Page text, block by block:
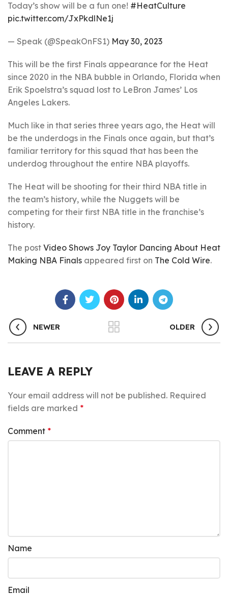
Today’s show will be a fun one! #HeatCulture
pic.twitter.com/JxPkdlNe1j
— Speak (@SpeakOnFS1) May 30, 2023
This will be the first Finals appearance for the Heat
since 2020 in the NBA bubble in Orlando, Florida when
Erik Spoelstra’s squad lost to LeBron James’ Los
Angeles Lakers.
Much like in that series three years ago, the Heat will
be the underdogs in the Finals once again, but that’s
familiar territory for this squad that has been the
underdog throughout the entire NBA playoffs.
The Heat will be shooting for their third NBA title in
the team’s history, while the Nuggets will be
competing for their first NBA title in the franchise’s
history.
The post Video Shows Joy Taylor Dancing About Heat
Making NBA Finals appeared first on The Cold Wire.
NEWER OLDER
LEAVE A REPLY
Your email address will not be published. Required
fields are marked *
Comment *
Name
Email